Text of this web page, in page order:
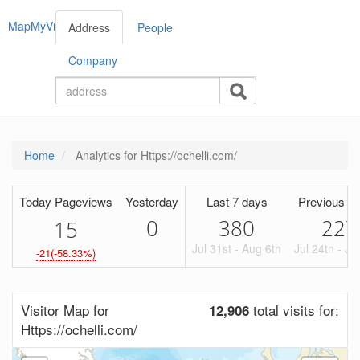
MapMyVisitorsAddress People
Company
Home Analytics for Https://ochelli.com/
Today Pageviews
15
-21(-58.33%)
Yesterday
0
Last 7 days
380
Jul 31st - Aug 6th
Previous
227
Jul 24th -
12,906 total visits for:
Visitor Map for
Https://ochelli.com/